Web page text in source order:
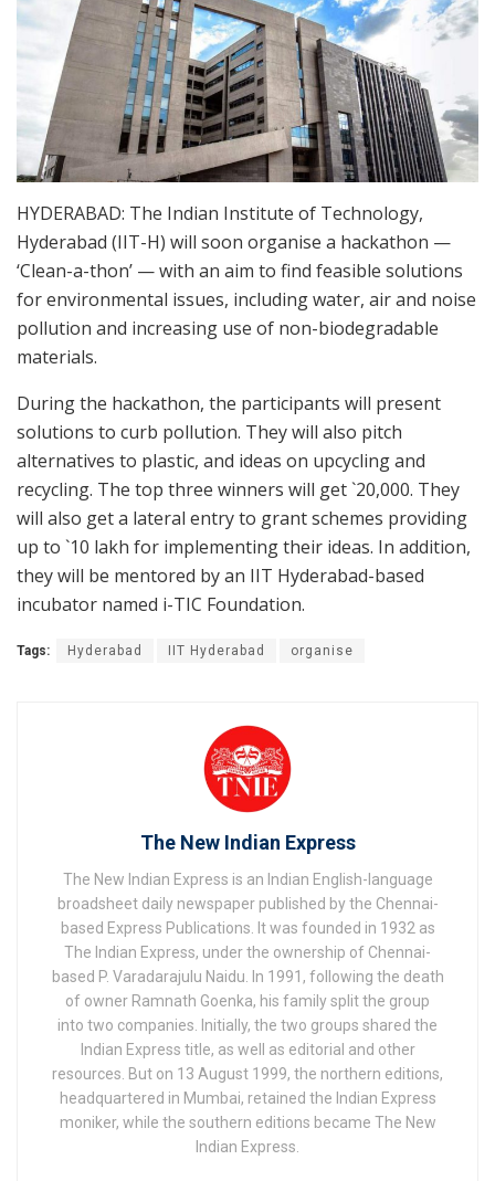
HYDERABAD: The Indian Institute of Technology,
Hyderabad (IIT-H) will soon organise a hackathon —
‘Clean-a-thon’ — with an aim to find feasible solutions
for environmental issues, including water, air and noise
pollution and increasing use of non-biodegradable
materials.
During the hackathon, the participants will present
solutions to curb pollution. They will also pitch
alternatives to plastic, and ideas on upcycling and
recycling. The top three winners will get `20,000. They
will also get a lateral entry to grant schemes providing
up to `10 lakh for implementing their ideas. In addition,
they will be mentored by an IIT Hyderabad-based
incubator named i-TIC Foundation.
Tags: Hyderabad IIT Hyderabad organise
The New Indian Express
The New Indian Express is an Indian English-language
broadsheet daily newspaper published by the Chennai-
based Express Publications. It was founded in 1932 as
The Indian Express, under the ownership of Chennai-
based P. Varadarajulu Naidu. In 1991, following the death
of owner Ramnath Goenka, his family split the group
into two companies. Initially, the two groups shared the
Indian Express title, as well as editorial and other
resources. But on 13 August 1999, the northern editions,
headquartered in Mumbai, retained the Indian Express
moniker, while the southern editions became The New
Indian Express.